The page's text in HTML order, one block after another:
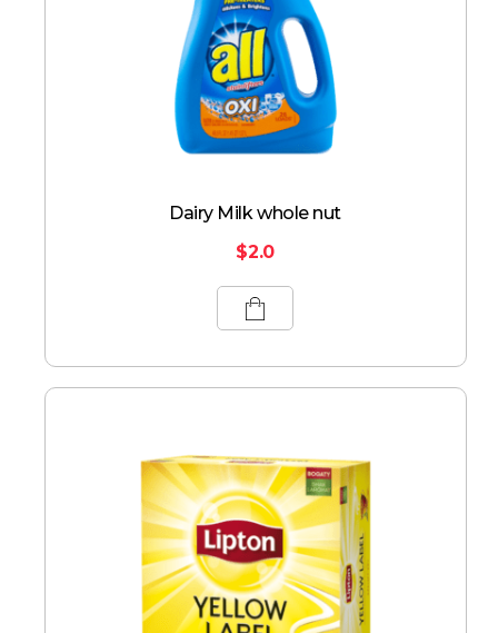
Dairy Milk whole nut
$2.0